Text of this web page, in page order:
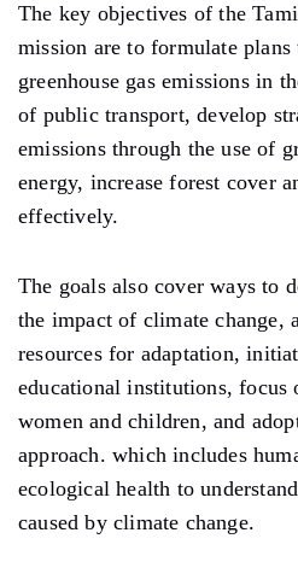
The key objectives of the
mission are to formulate
greenhouse gas emissions in
of public transport, develop
emissions through the use of
energy, increase forest cover
effectively.
The goals also cover ways to
the impact of climate change,
resources for adaptation,
educational institutions, focus
women and children, and
approach. which includes
ecological health to
caused by climate change.